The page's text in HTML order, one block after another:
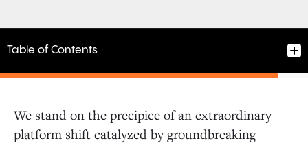
Table of Contents
Backing One of the Best Teams in AI
We stand on the precipice of an extraordinary
platform shift catalyzed by groundbreaking